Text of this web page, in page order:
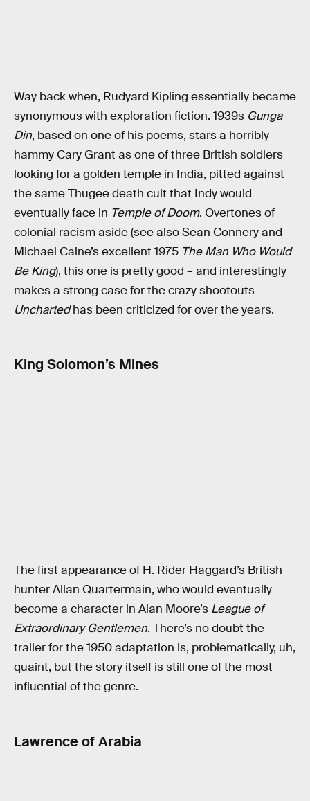
Way back when, Rudyard Kipling essentially became
synonymous with exploration fiction. 1939s Gunga
Din, based on one of his poems, stars a horribly
hammy Cary Grant as one of three British soldiers
looking for a golden temple in India, pitted against
the same Thugee death cult that Indy would
eventually face in Temple of Doom. Overtones of
colonial racism aside (see also Sean Connery and
Michael Caine’s excellent 1975 The Man Who Would
Be King), this one is pretty good – and interestingly
makes a strong case for the crazy shootouts
Unchartedhas been criticized for over the years.
King Solomon’s Mines
The first appearance of H. Rider Haggard’s British
hunter Allan Quartermain, who would eventually
become a character in Alan Moore’s League of
Extraordinary Gentlemen. There’s no doubt the
trailer for the 1950 adaptation is, problematically, uh,
quaint, but the story itself is still one of the most
influential of the genre.
Lawrence of Arabia